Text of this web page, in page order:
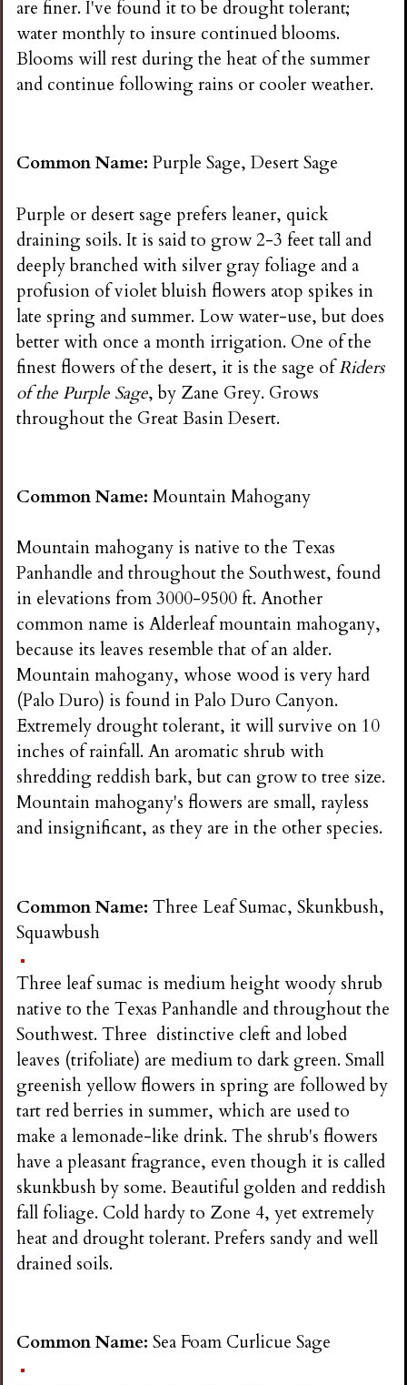
are finer. I've found it to be drought tolerant;
water monthly to insure continued blooms.
Blooms will rest during the heat of the summer
and continue following rains or cooler weather.
Common Name:Purple Sage, Desert Sage
Purple or desert sage prefers leaner, quick
draining soils. It is said to grow 2-3 feet tall and
deeply branched with silver gray foliage and a
profusion of violet bluish flowers atop spikes in
late spring and summer. Low water-use, but does
better with once a month irrigation. One of the
finest flowers of the desert, it is the sage ofRiders
of the Purple Sage, by Zane Grey. Grows
throughout the Great Basin Desert.
Common Name:Mountain Mahogany
Mountain mahogany is native to the Texas
Panhandle and throughout the Southwest, found
in elevations from 3000-9500 ft. Another
common name is Alderleaf mountain mahogany,
because its leaves resemble that of an alder.
Mountain mahogany, whose wood is very hard
(Palo Duro) is found in Palo Duro Canyon.
Extremely drought tolerant, it will survive on 10
inches of rainfall. An aromatic shrub with
shredding reddish bark, but can grow to tree size.
Mountain mahogany's flowers are small, rayless
and insignificant, as they are in the other species.
Common Name:Three Leaf Sumac, Skunkbush,
Squawbush
Three leaf sumac is medium height woody shrub
native to the Texas Panhandle and throughout the
Southwest. Three distinctive cleft and lobed
leaves (trifoliate) are medium to dark green. Small
greenish yellow flowers in spring are followed by
tart red berries in summer, which are used to
make a lemonade-like drink. The shrub's flowers
have a pleasant fragrance, even though it is called
skunkbush by some. Beautiful golden and reddish
fall foliage. Cold hardy to Zone 4, yet extremely
heat and drought tolerant. Prefers sandy and well
drained soils.
Common Name:Sea Foam Curlicue Sage